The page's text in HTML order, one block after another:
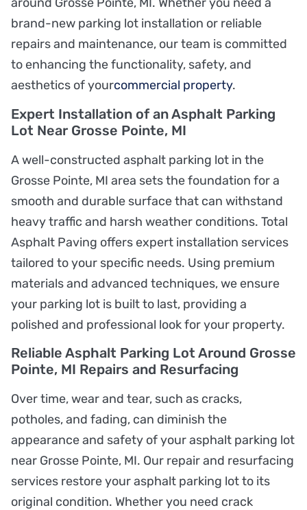
brand-new parking lot installation or reliable
repairs and maintenance, our team is committed
to enhancing the functionality, safety, and
aesthetics of yourcommercial property.
Expert Installation of an Asphalt Parking
Lot Near Grosse Pointe, MI
A well-constructed asphalt parking lot in the
Grosse Pointe, MI area sets the foundation for a
smooth and durable surface that can withstand
heavy traffic and harsh weather conditions. Total
Asphalt Paving offers expert installation services
tailored to your specific needs. Using premium
materials and advanced techniques, we ensure
your parking lot is built to last, providing a
polished and professional look for your property.
Reliable Asphalt Parking Lot Around Grosse
Pointe, MI Repairs and Resurfacing
Over time, wear and tear, such as cracks,
potholes, and fading, can diminish the
appearance and safety of your asphalt parking lot
near Grosse Pointe, MI. Our repair and resurfacing
services restore your asphalt parking lot to its
original condition. Whether you need crack